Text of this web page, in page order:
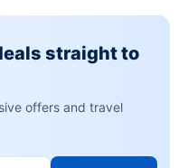
straight to
offers and travel